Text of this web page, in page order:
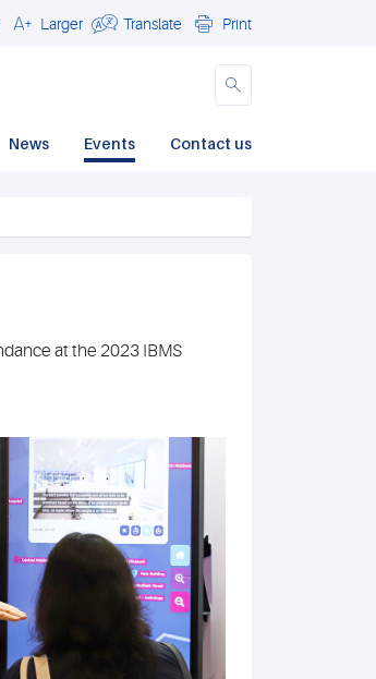
CloseLarger Translate Print
News Events Contact us
at the 2023 IBMS